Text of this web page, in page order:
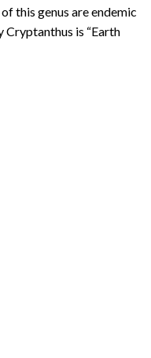
this genus are endemic
Cryptanthus is “Earth